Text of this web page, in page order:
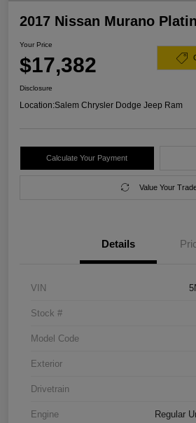
2017 Nissan Murano
Your Price
$17,382
Disclosure
Location:Salem Chrysler Dodge Jeep Ram
Calculate Your Payment
Value Your
Details
VIN
Stock #
Model Code
Exterior
Drivetrain
Engine Regular